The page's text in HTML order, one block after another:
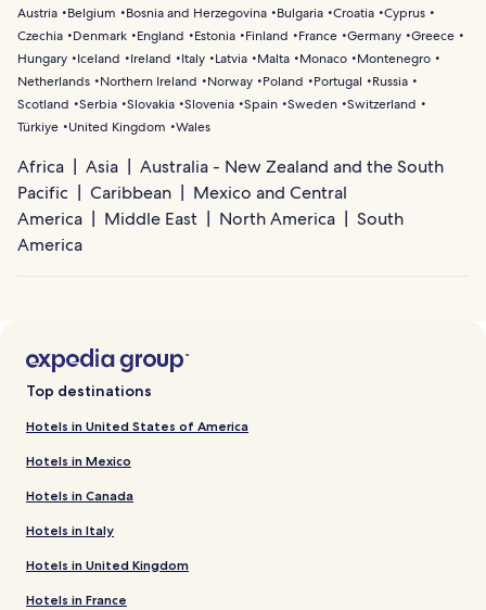
Austria Belgium Bosnia and Herzegovina Bulgaria Croatia Cyprus
Czechia
Denmark England Estonia Finland France Germany Greece
Hungary
Iceland Ireland Italy Latvia Malta Monaco
Montenegro
Netherlands
Northern Ireland Norway Poland Portugal
Russia
Scotland
Serbia Slovakia Slovenia Spain Sweden Switzerland
Türkiye
United Kingdom Wales
Africa Asia
Australia - New Zealand and the South
Pacific
Caribbean
Mexico and Central
America
Middle East North America
South
America
Top destinations
Hotels in United States of America
Hotels in Mexico
Hotels in Canada
Hotels in Italy
Hotels in United Kingdom
Hotels in France